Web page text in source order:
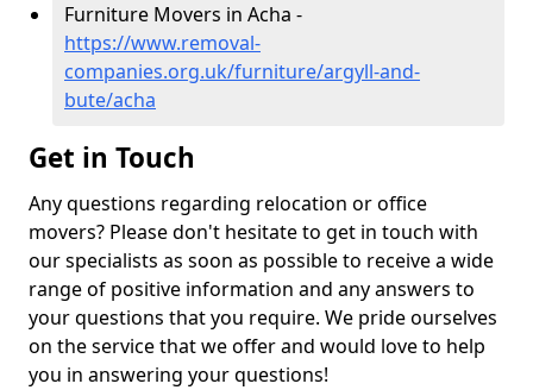
Furniture Movers in Acha -
https://www.removal-
companies.org.uk/furniture/argyll-and-
bute/acha
Get in Touch
Any questions regarding relocation or office
movers? Please don't hesitate to get in touch with
our specialists as soon as possible to receive a wide
range of positive information and any answers to
your questions that you require. We pride ourselves
on the service that we offer and would love to help
you in answering your questions!